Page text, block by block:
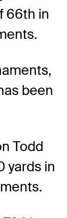
66th in
been
Todd
yards in